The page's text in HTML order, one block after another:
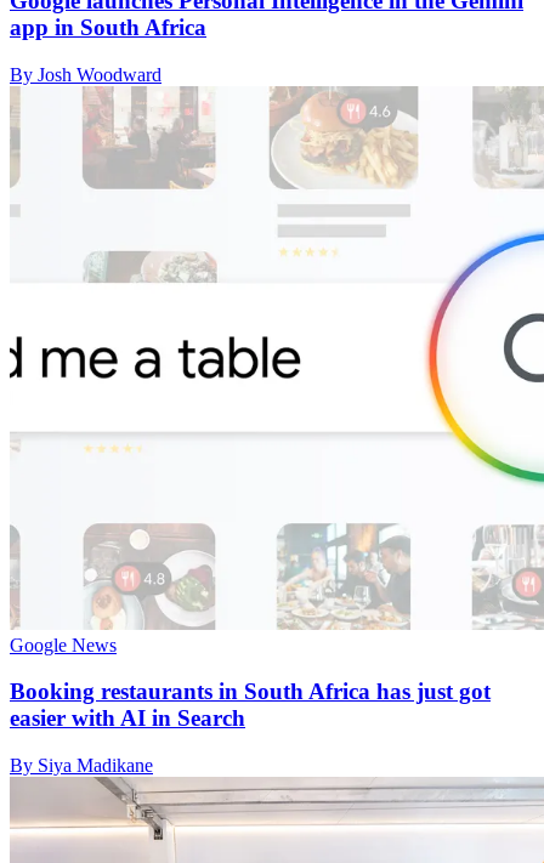
app in South Africa
By Josh Woodward
Google News
Booking restaurants in South Africa has just got
easier with AI in Search
By Siya Madikane